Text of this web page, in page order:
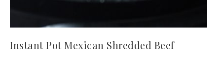
Instant Pot Mexican Shredded Beef